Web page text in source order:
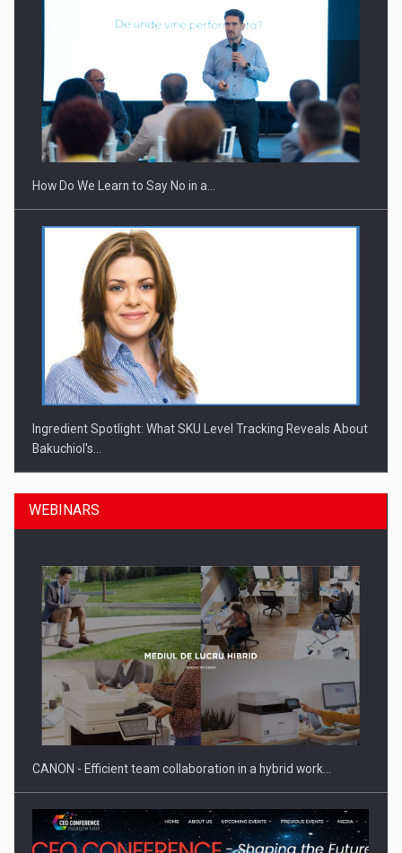
How Do We Learn to Say No in a…
Ingredient Spotlight: What SKU Level Tracking Reveals About
Bakuchiol's…
Manufacturers and retailers who fail to comply with the…
WEBINARS
CANON - Efficient team collaboration in a hybrid work…